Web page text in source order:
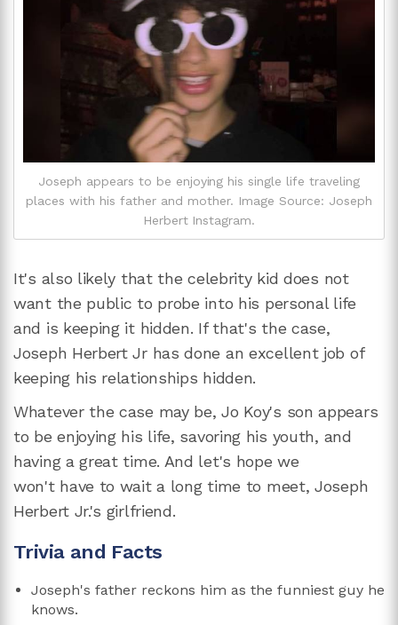
Joseph appears to be enjoying his single life traveling
places with his father and mother. Image Source: Joseph
Herbert Instagram.
It's also likely that the celebrity kid does not
want the public to probe into his personal life
and is keeping it hidden. If that's the case,
Joseph Herbert Jr has done an excellent job of
keeping his relationships hidden.
Whatever the case may be, Jo Koy's son appears
to be enjoying his life, savoring his youth, and
having a great time. And let's hope we
won't have to wait a long time to meet, Joseph
Herbert Jr.'s girlfriend.
Trivia and Facts
Joseph's father reckons him as the funniest guy he
knows.